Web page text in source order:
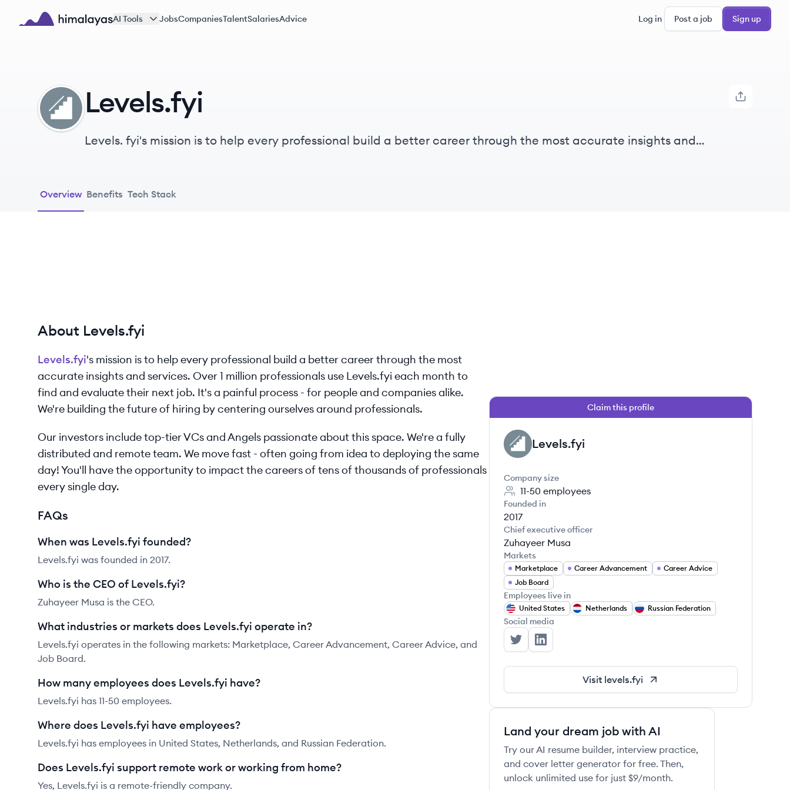
Skip to main content
AI Tools JobsCompaniesTalentSalariesAdvice Log in Post a job Sign up
LE Levels.fyi
Levels. fyi's mission is to help every professional build a better career through the most accurate insights and
Overview Benefits Tech Stack
About Levels.fyi
Levels.fyi's mission is to help every professional build a better career through the most
accurate insights and services. Over 1 million professionals use Levels.fyi each month to
find and evaluate their next job. It's a painful process - for people and companies alike.
We're building the future of hiring by centering ourselves around professionals.
Our investors include top-tier VCs and Angels passionate about this space. We're a fully
distributed and remote team. We move fast - often going from idea to deploying the same
day! You'll have the opportunity to impact the careers of tens of thousands of professionals
every single day.
FAQs
When was Levels.fyi founded?
Levels.fyi was founded in 2017.
Who is the CEO of Levels.fyi?
Zuhayeer Musa is the CEO.
What industries or markets does Levels.fyi operate in?
Levels.fyi operates in the following markets: Marketplace, Career Advancement, Career Advice, and
Job Board.
How many employees does Levels.fyi have?
Levels.fyi has 11-50 employees.
Where does Levels.fyi have employees?
Levels.fyi has employees in United States, Netherlands, and Russian Federation.
Does Levels.fyi support remote work or working from home?
Yes, Levels.fyi is a remote-friendly company.
Claim this profile
LE Levels.fyi
Company size
11-50 employees
Founded in
2017
Chief executive officer
Zuhayeer Musa
Markets
Marketplace Career Advancement
Career Advice
Job Board
Employees live in
United States Netherlands Russian Federation
Social media
Levels.fyi's Twitter
Levels.fyi's LinkedIn
Visit levels.fyi
Land your dream job with AI
Try our AI resume builder, interview practice,
and cover letter generator for free. Then,
unlock unlimited use for just $9/month.